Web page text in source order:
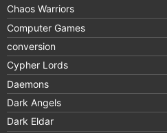
Chaos Warriors
Computer Games
conversion
Cypher Lords
Daemons
Dark Angels
Dark Eldar